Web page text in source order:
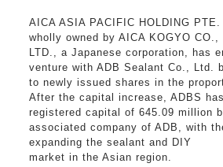
AICA ASIA PACIFIC HOLDING
wholly owned by AICA KOGYO CO.,
LTD., a Japanese corporation, has
venture with ADB Sealant Co., Ltd.
to newly issued shares in the
After the capital increase, ADBS
registered capital of 645.09 million
associated company of ADB, with
expanding the sealant and DIY
market in the Asian region.